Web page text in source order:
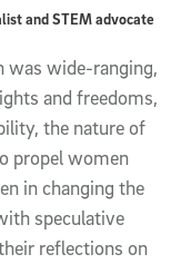
was wide-ranging,
and freedoms,
the nature of
propel women
in changing the
speculative
reflections on
and STEM advocate